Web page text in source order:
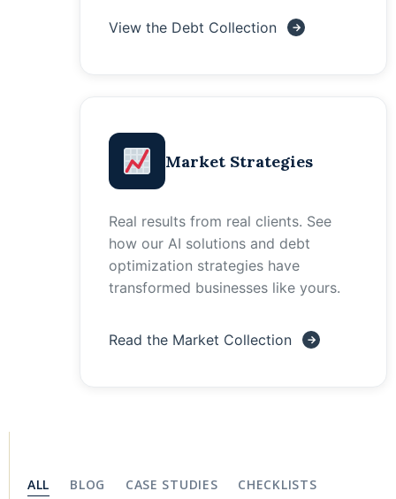
View the Debt Collection
Market Strategies
Real results from real clients. See
how our AI solutions and debt
optimization strategies have
transformed businesses like yours.
Read the Market Collection
ALL BLOG CASE STUDIES
CHECKLISTS